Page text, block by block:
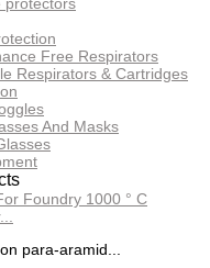
Free Respirators
Respirators & Cartridges
And Masks
para-aramid...